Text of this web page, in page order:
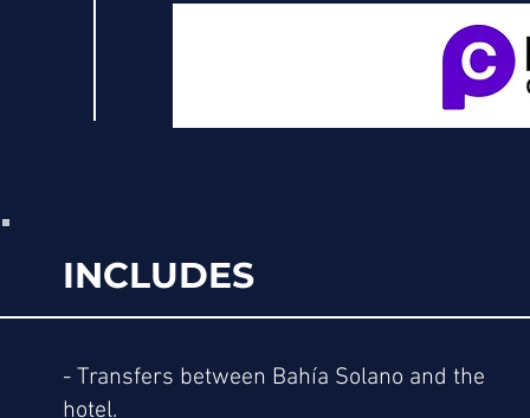
INCLUDES
- Transfers between Bahía Solano and the
hotel.